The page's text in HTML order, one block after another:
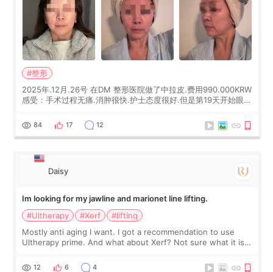
#整形
2025年.12月.26号 在DM 整形医院做了中拉皮.费用990.000KRW
感受：手术过程无痛.消肿很快.护士态度很好.但是第19天开始眼睛
经6个月了.脸部也是一直没有感觉疼过.现在脸确实有变紧致了.朋
友看到会说年轻了10岁.耳前缝合很好. 决定我在这家医院做个原因
是：看到医生有用引流管比较安全.也看到了一些医生做的案例很
84 17 12
Daisy
Im looking for my jawline and marionet line lifting.
#Ultherapy
#Xerf
#lifting
Mostly anti aging I want. I got a recommendation to use
Ultherapy prime. And what about Xerf? Not sure what it is
12 6 4